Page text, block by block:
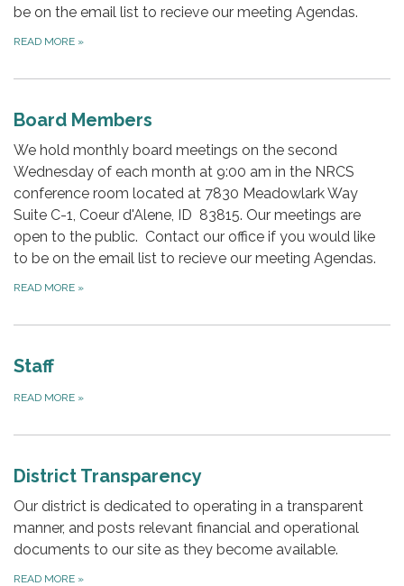
be on the email list to recieve our meeting Agendas.
READ MORE »
Board Members
We hold monthly board meetings on the second
Wednesday of each month at 9:00 am in the NRCS
conference room located at 7830 Meadowlark Way
Suite C-1, Coeur d'Alene, ID 83815. Our meetings are
open to the public. Contact our office if you would like
to be on the email list to recieve our meeting Agendas.
READ MORE »
Staff
READ MORE »
District Transparency
Our district is dedicated to operating in a transparent
manner, and posts relevant financial and operational
documents to our site as they become available.
READ MORE »